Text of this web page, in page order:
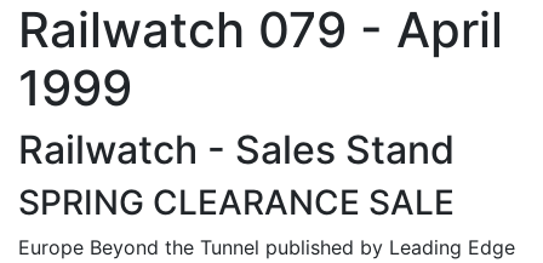
Railwatch 079 - April
1999
Railwatch - Sales Stand
SPRING CLEARANCE SALE
Europe Beyond the Tunnel published by Leading Edge